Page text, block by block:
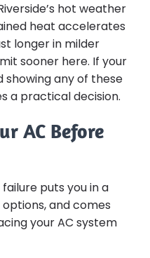
hot weather
heat accelerates
longer in milder
sooner here. If your
showing any of these
a practical decision.
AC Before
puts you in a
and comes
your AC system